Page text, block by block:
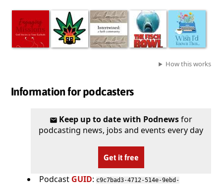
How this works
Information for podcasters
Keep up to date with Podnewsfor
podcasting news, jobs and events every day
Get it free
Podcast GUID: c9c7bad3-4712-514e-9ebd-